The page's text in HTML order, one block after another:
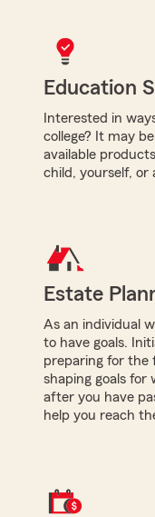
Education
Interested in
college? It may
available
child, yourself, or
Estate
As an individual
to have goals.
preparing for
shaping goals for
after you have
help you reach